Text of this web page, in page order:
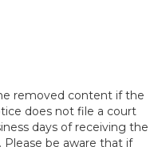
removed content if the
does not file a court
days of receiving the
be aware that if